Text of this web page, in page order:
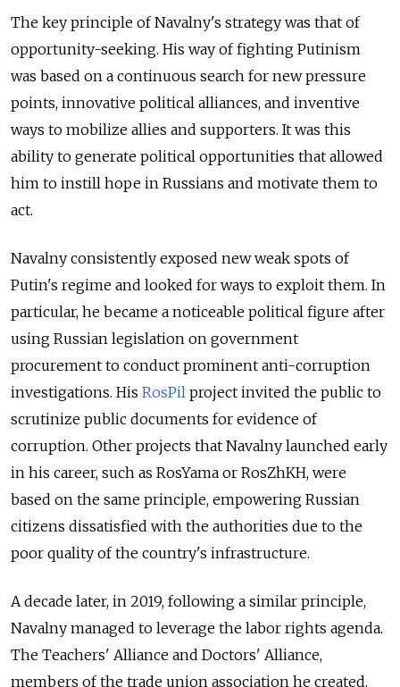
The key principle of Navalny's strategy was that of
opportunity-seeking. His way of fighting Putinism
was based on a continuous search for new pressure
points, innovative political alliances, and inventive
ways to mobilize allies and supporters. It was this
ability to generate political opportunities that allowed
him to instill hope in Russians and motivate them to
act.
Navalny consistently exposed new weak spots of
Putin's regime and looked for ways to exploit them. In
particular, he became a noticeable political figure after
using Russian legislation on government
procurement to conduct prominent anti-corruption
investigations. His RosPil project invited the public to
scrutinize public documents for evidence of
corruption. Other projects that Navalny launched early
in his career, such as RosYama or RosZhKH, were
based on the same principle, empowering Russian
citizens dissatisfied with the authorities due to the
poor quality of the country's infrastructure.
A decade later, in 2019, following a similar principle,
Navalny managed to leverage the labor rights agenda.
The Teachers' Alliance and Doctors' Alliance,
members of the trade union association he created,